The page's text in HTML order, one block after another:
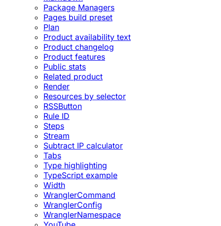
Package Managers
Pages build preset
Plan
Product availability text
Product changelog
Product features
Public stats
Related product
Render
Resources by selector
RSSButton
Rule ID
Steps
Stream
Subtract IP calculator
Tabs
Type highlighting
TypeScript example
Width
WranglerCommand
WranglerConfig
WranglerNamespace